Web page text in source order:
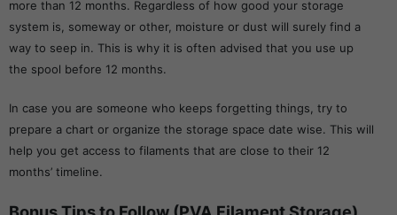
more than 12 months. Regardless of how good your storage
system is, someway or other, moisture or dust will surely find a
way to seep in. This is why it is often advised that you use up
the spool before 12 months.
In case you are someone who keeps forgetting things, try to
prepare a chart or organize the storage space date wise. This will
help you get access to filaments that are close to their 12
months’ timeline.